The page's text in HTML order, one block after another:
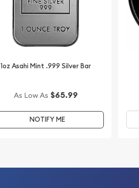
1oz Asahi Mint .999 Silver Bar
As Low As $65.99
NOTIFY ME